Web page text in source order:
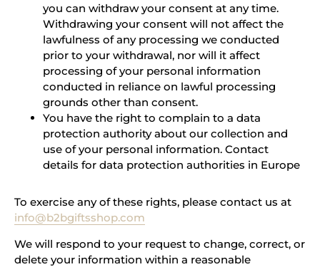
you can withdraw your consent at any time.
Withdrawing your consent will not affect the
lawfulness of any processing we conducted
prior to your withdrawal, nor will it affect
processing of your personal information
conducted in reliance on lawful processing
grounds other than consent.
You have the right to complain to a data
protection authority about our collection and
use of your personal information. Contact
details for data protection authorities in Europe
To exercise any of these rights, please contact us at
info@b2bgiftsshop.com
We will respond to your request to change, correct, or
delete your information within a reasonable